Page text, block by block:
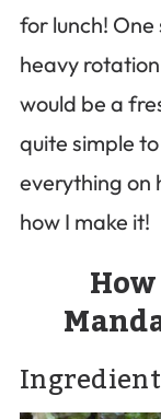
for lunch!
heavy
would be a
quite simple
everything on
how I make it!